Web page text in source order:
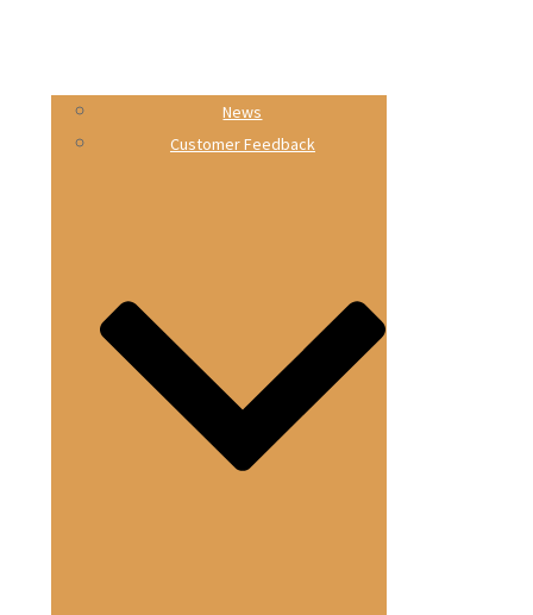
News
Customer Feedback